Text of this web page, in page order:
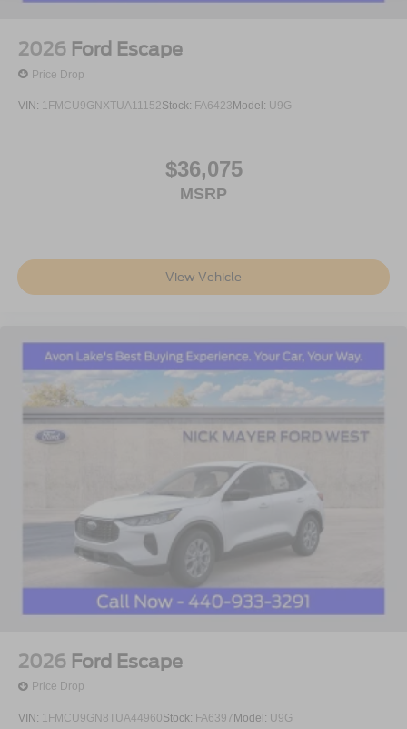
2026 Ford Escape
Price Drop
VIN: 1FMCU9GNXTUA11152Stock: FA6423 Model: U9G
$36,075
MSRP
View Vehicle
2026 Ford Escape
Price Drop
VIN: 1FMCU9GN8TUA44960Stock: FA6397 Model: U9G